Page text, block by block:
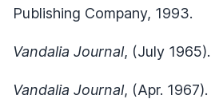
Publishing Company, 1993.
Vandalia Journal, (July 1965).
Vandalia Journal, (Apr. 1967).